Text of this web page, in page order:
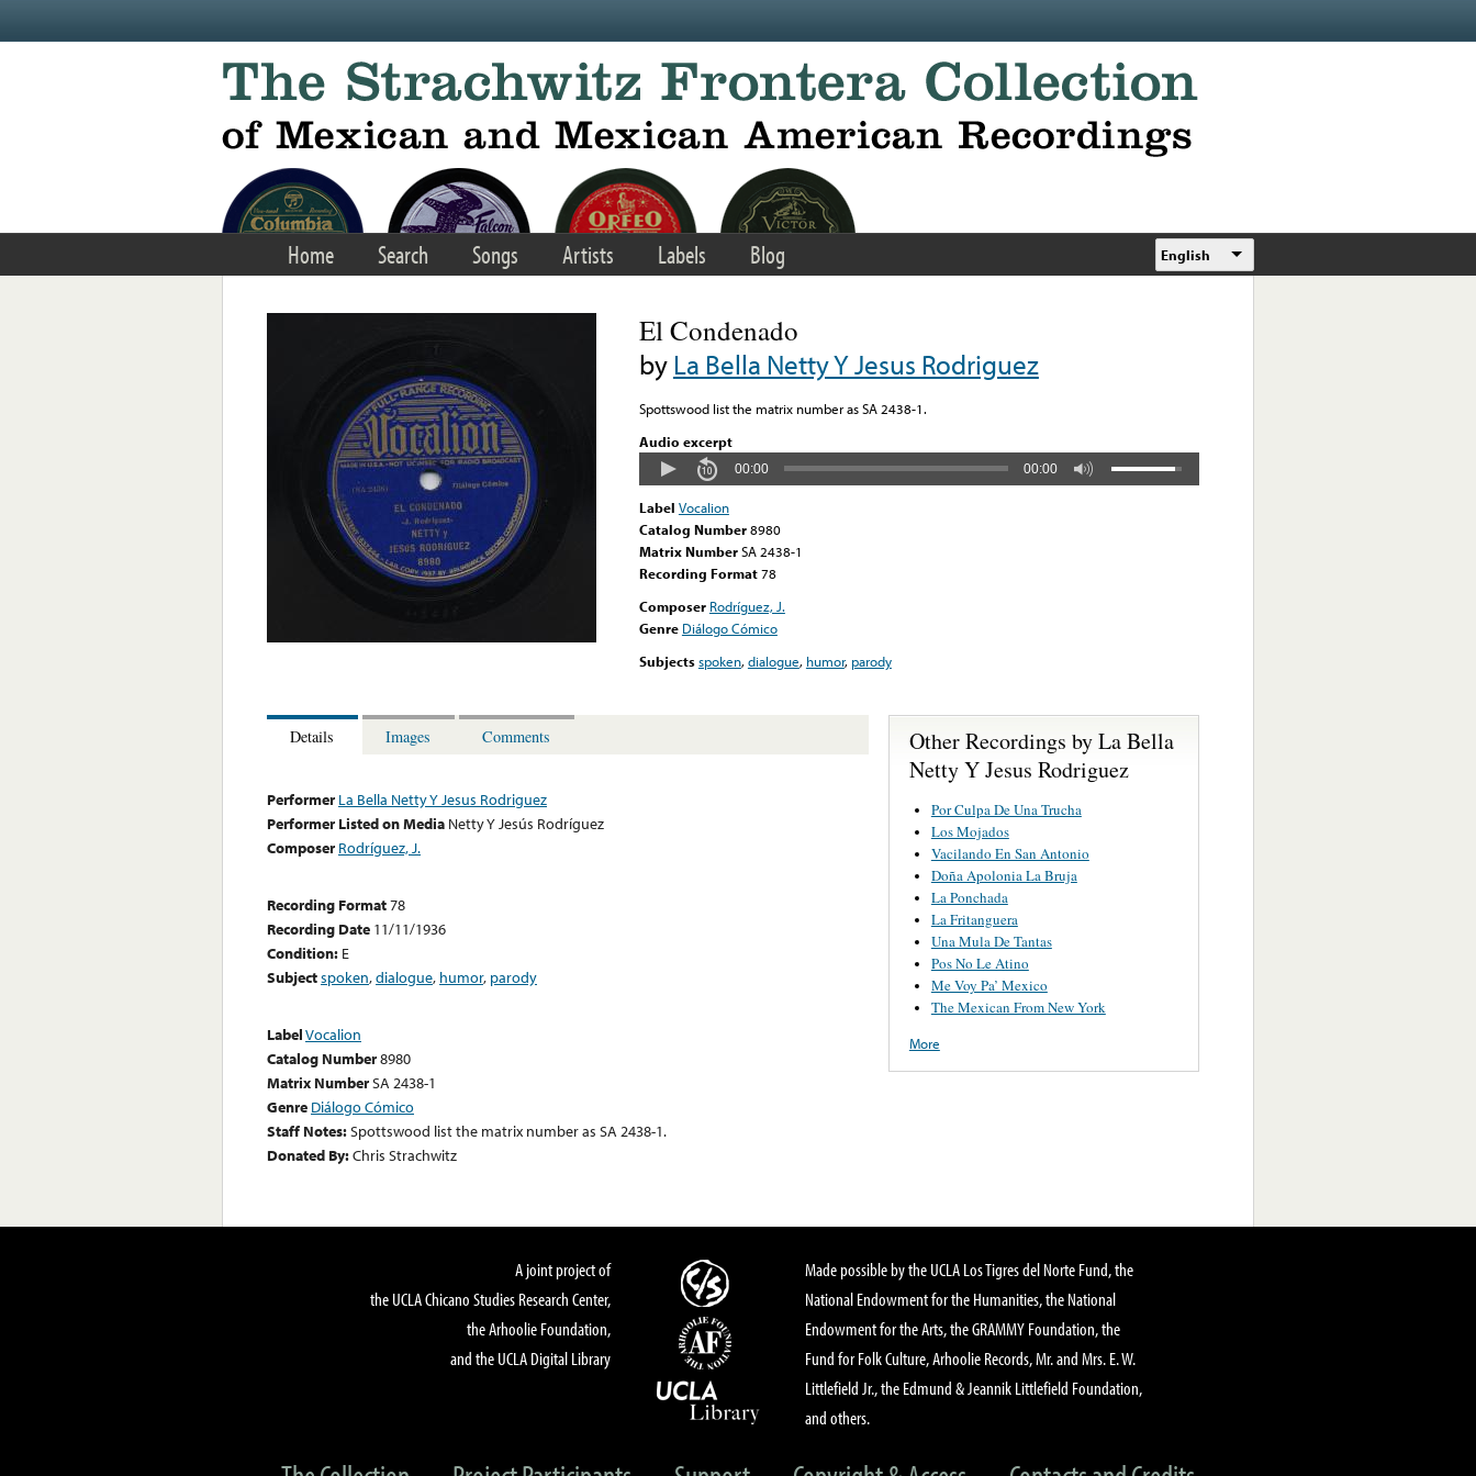
Home Search Songs Artists Labels Blog English
El Condenado
byLa Bella Netty Y Jesus Rodriguez
Spottswood list the matrix number as SA 2438-1.
Audio excerpt
00:00 00:00
Label Vocalion
Catalog Number8980
Matrix NumberSA 2438-1
Recording Format78
Composer Rodríguez, J.
Genre Diálogo Cómico
Subjectsspoken,dialogue, humor, parody
Details Images Comments
Performer La Bella Netty Y Jesus Rodriguez
Performer Listed on Media Netty Y Jesús Rodríguez
Composer Rodríguez, J.
Recording Format78
Recording Date 11/11/1936
Condition: E
Subjectspoken,dialogue, humor, parody
LabelVocalion
Catalog Number8980
Matrix NumberSA 2438-1
Genre Diálogo Cómico
Staff Notes:Spottswood list the matrix number as SA 2438-1.
Donated By:Chris Strachwitz
Other Recordings by La Bella
Netty Y Jesus Rodriguez
Por Culpa De Una Trucha
Los Mojados
Vacilando En San Antonio
Doña Apolonia La Bruja
La Ponchada
La Fritanguera
Una Mula De Tantas
Pos No Le Atino
Me Voy Pa’ Mexico
The Mexican From New York
More
A joint project of
the UCLA Chicano Studies Research Center,
the Arhoolie Foundation,
and the UCLA Digital Library
Made possible by the UCLA Los Tigres del Norte Fund, the
National Endowment for the Humanities, the National
Endowment for the Arts, the GRAMMY Foundation, the
Fund for Folk Culture, Arhoolie Records, Mr. and Mrs. E. W.
Littlefield Jr., the Edmund & Jeannik Littlefield Foundation,
and others.